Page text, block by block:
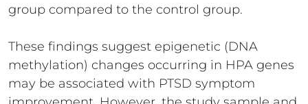
group compared to the control group.
These findings suggest epigenetic (DNA
methylation) changes occurring in HPA genes
may be associated with PTSD symptom